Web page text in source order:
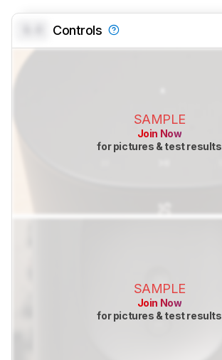
Controls
SAMPLE
Join Now
for pictures & test results
SAMPLE
Join Now
for pictures & test results